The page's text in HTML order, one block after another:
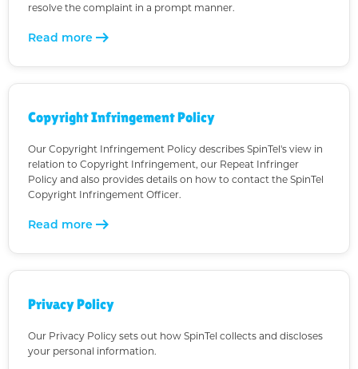
resolve the complaint in a prompt manner.
Read more arrow_right_alt
Copyright Infringement Policy
Our Copyright Infringement Policy describes SpinTel's view in
relation to Copyright Infringement, our Repeat Infringer
Policy and also provides details on how to contact the SpinTel
Copyright Infringement Officer.
Read more arrow_right_alt
Privacy Policy
Our Privacy Policy sets out how SpinTel collects and discloses
your personal information.